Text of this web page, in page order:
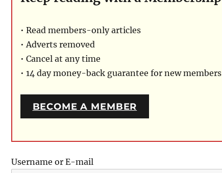
• Read members-only articles
• Adverts removed
• Cancel at any time
• 14 day money-back guarantee for new members
BECOME A MEMBER
Username or E-mail